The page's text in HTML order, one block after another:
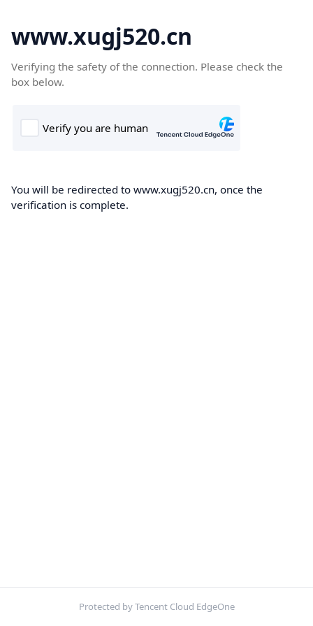
www.xugj520.cn
Verifying the safety of the connection. Please check the
box below.
You will be redirected to www.xugj520.cn, once the
verification is complete.
Protected by Tencent Cloud EdgeOne